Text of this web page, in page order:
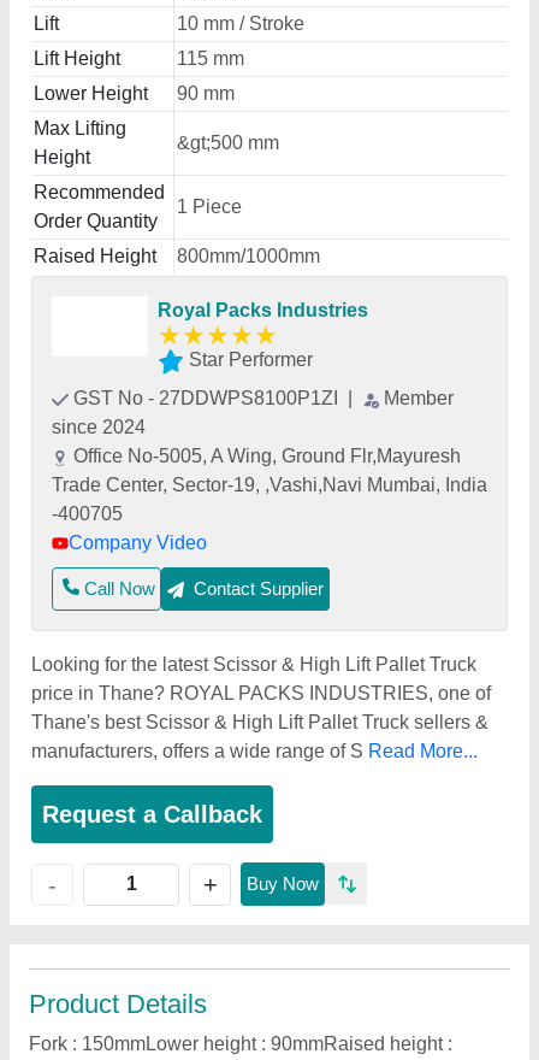
Lift
10 mm / Stroke
Lift Height
115 mm
Lower Height
90 mm
Max Lifting
Height
&gt;500 mm
Recommended
Order Quantity
1 Piece
Raised Height 800mm/1000mm
Royal Packs Industries
★★★★★
Star Performer
GST No - 27DDWPS8100P1ZI
Member
since 2024
Office No-5005, A Wing, Ground Flr,Mayuresh
Trade Center, Sector-19, ,Vashi,Navi Mumbai, India
-400705
Company Video
Call Now Contact Supplier
Looking for the latest Scissor & High Lift Pallet Truck
price in Thane? ROYAL PACKS INDUSTRIES, one of
Thane's best Scissor & High Lift Pallet Truck sellers &
manufacturers, offers a wide range of S Read More...
Request a Callback
- + Buy Now
Product Details
Fork : 150mmLower height : 90mmRaised height :